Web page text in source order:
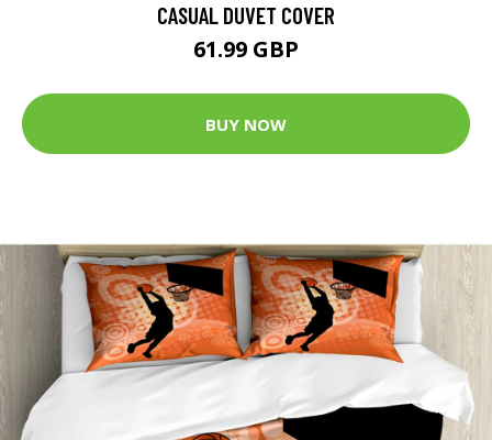
CASUAL DUVET COVER
61.99 GBP
BUY NOW